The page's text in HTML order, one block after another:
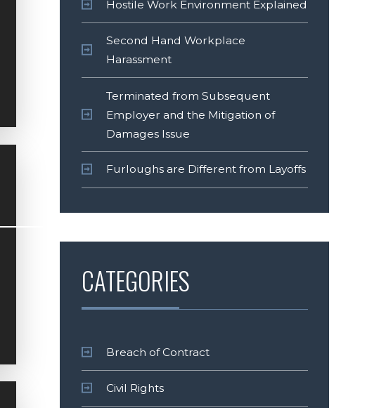
Hostile Work Environment Explained
Second Hand Workplace
Harassment
Terminated from Subsequent
Employer and the Mitigation of
Damages Issue
Furloughs are Different from Layoffs
CATEGORIES
Breach of Contract
Civil Rights